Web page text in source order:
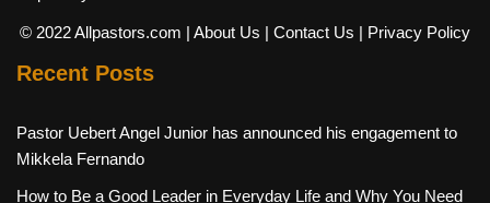
© 2022 Allpastors.com | About Us | Contact Us | Privacy Policy
Recent Posts
Pastor Uebert Angel Junior has announced his engagement to
Mikkela Fernando
How to Be a Good Leader in Everyday Life and Why You Need